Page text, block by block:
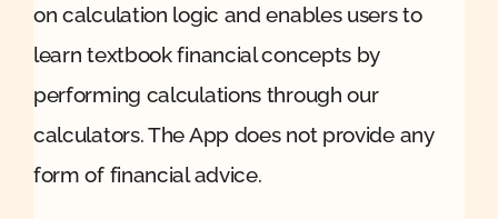
on calculation logic and enables users to
learn textbook financial concepts by
performing calculations through our
calculators. The App does not provide any
form of financial advice.